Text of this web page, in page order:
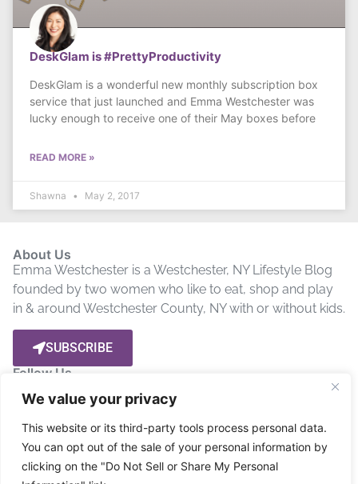
We value your privacy
This website or its third-party tools process personal data.
You can opt out of the sale of your personal information by
clicking on the "Do Not Sell or Share My Personal
DeskGlam is #PrettyProductivity
DeskGlam is a wonderful new monthly subscription box
service that just launched and Emma Westchester was
lucky enough to receive one of their May boxes before
READ MORE »
Shawna May 2, 2017
About Us
Emma Westchester is a Westchester, NY Lifestyle Blog
founded by two women who like to eat, shop and play
in & around Westchester County, NY with or without kids.
SUBSCRIBE
Follow Us
Let’s get social! Stay up to date by connecting with us on
Social Media.
Privacy Policy Disclosure Terms